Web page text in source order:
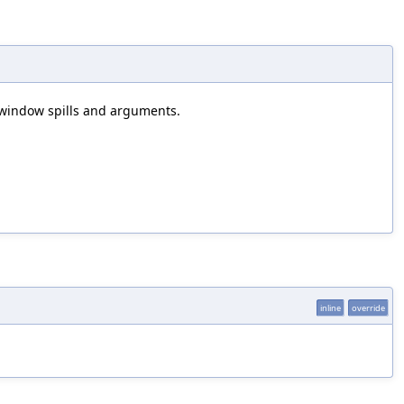
spills and arguments.
inline override